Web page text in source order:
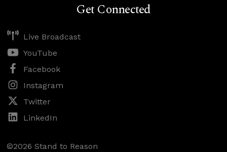
Get Connected
Live Broadcast
YouTube
Facebook
Instagram
Twitter
LinkedIn
©2026 Stand to Reason